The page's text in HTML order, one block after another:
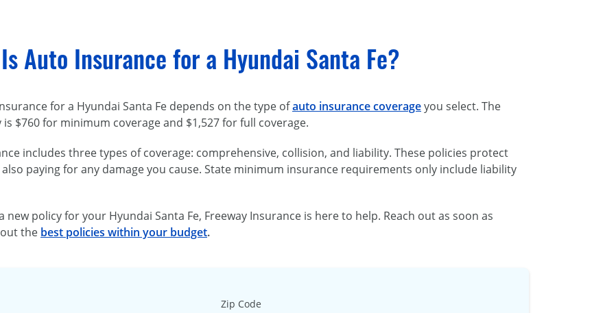
Auto Insurance for a Hyundai Santa Fe?
for a Hyundai Santa Fe depends on the type ofauto insurance coverageyou select. The
is $760 for minimum coverage and $1,527 for full coverage.
includes three types of coverage: comprehensive, collision, and liability. These policies protect
paying for any damage you cause. State minimum insurance requirements only include liability
new policy for your Hyundai Santa Fe, Freeway Insurance is here to help. Reach out as soon as
the best policies within your budget.
Zip Code